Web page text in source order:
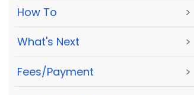
How To >
What's Next >
Fees/Payment >